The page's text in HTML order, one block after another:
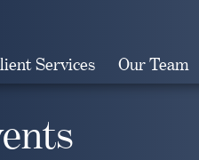
Services Our Team